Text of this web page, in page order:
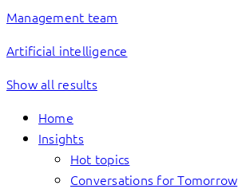
Management team
Artificial intelligence
Show all results
Home
Insights
Hot topics
Conversations for Tomorrow